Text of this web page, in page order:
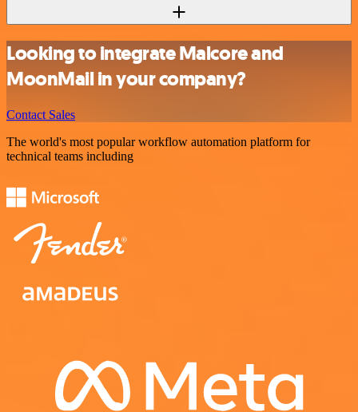
Looking to integrate Malcore and
MoonMail in your company?
Contact Sales
The world's most popular workflow automation platform for
technical teams including